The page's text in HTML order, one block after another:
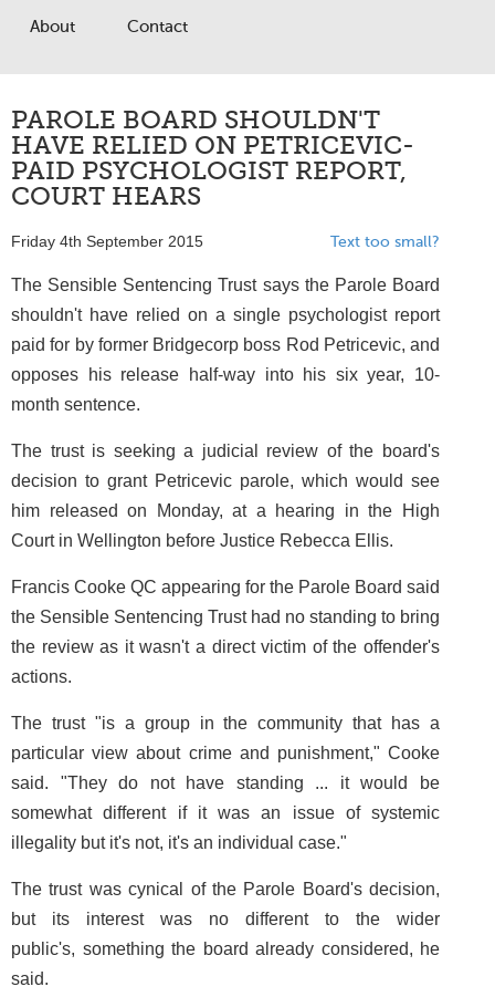
About Contact
PAROLE BOARD SHOULDN'T
HAVE RELIED ON PETRICEVIC-
PAID PSYCHOLOGIST REPORT,
COURT HEARS
Friday 4th September 2015 Text too small?
The Sensible Sentencing Trust says the Parole Board
shouldn't have relied on a single psychologist report
paid for by former Bridgecorp boss Rod Petricevic, and
opposes his release half-way into his six year, 10-
month sentence.
The trust is seeking a judicial review of the board's
decision to grant Petricevic parole, which would see
him released on Monday, at a hearing in the High
Court in Wellington before Justice Rebecca Ellis.
Francis Cooke QC appearing for the Parole Board said
the Sensible Sentencing Trust had no standing to bring
the review as it wasn't a direct victim of the offender's
actions.
The trust "is a group in the community that has a
particular view about crime and punishment," Cooke
said. "They do not have standing ... it would be
somewhat different if it was an issue of systemic
illegality but it's not, it's an individual case."
The trust was cynical of the Parole Board's decision,
but its interest was no different to the wider
public's, something the board already considered, he
said.